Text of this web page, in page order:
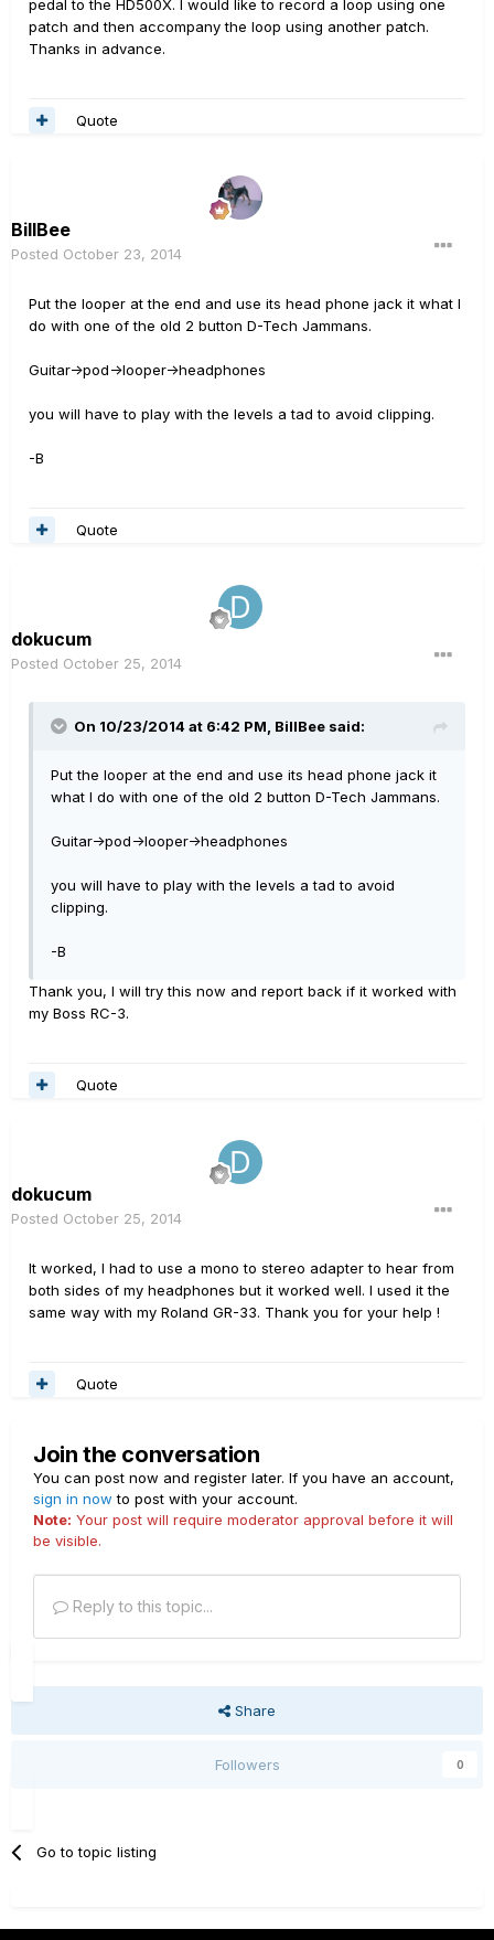
pedal to the HD500X. I would like to record a loop using one
patch and then accompany the loop using another patch.
Thanks in advance.
Quote
BillBee
Posted October 23, 2014
Put the looper at the end and use its head phone jack it what I
do with one of the old 2 button D-Tech Jammans.
Guitar->pod->looper->headphones
you will have to play with the levels a tad to avoid clipping.
-B
Quote
dokucum
Posted October 25, 2014
On 10/23/2014 at 6:42 PM, BillBee said:
Put the looper at the end and use its head phone jack it
what I do with one of the old 2 button D-Tech Jammans.
Guitar->pod->looper->headphones
you will have to play with the levels a tad to avoid
clipping.
-B
Thank you, I will try this now and report back if it worked with
my Boss RC-3.
Quote
dokucum
Posted October 25, 2014
It worked, I had to use a mono to stereo adapter to hear from
both sides of my headphones but it worked well. I used it the
same way with my Roland GR-33. Thank you for your help !
Quote
Join the conversation
You can post now and register later. If you have an account,
sign in now to post with your account.
Note: Your post will require moderator approval before it will
be visible.
Reply to this topic...
Share
Followers 0
Go to topic listing